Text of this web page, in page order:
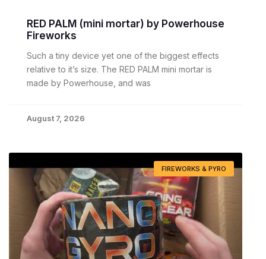
RED PALM (mini mortar) by Powerhouse
Fireworks
Such a tiny device yet one of the biggest effects
relative to it’s size. The RED PALM mini mortar is
made by Powerhouse, and was
August 7, 2026
FIREWORKS & PYRO